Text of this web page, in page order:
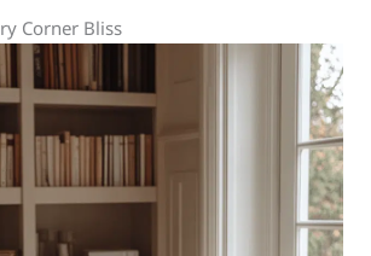
Corner Bliss